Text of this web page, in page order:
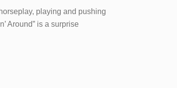
playing and pushing
Around” is a surprise